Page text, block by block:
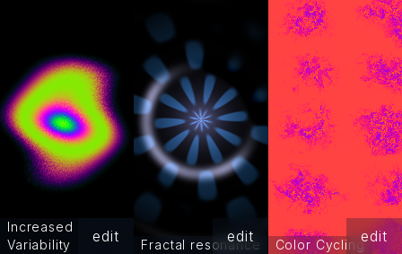
Increased
Variability
edit Fractal resonance
edit Color Cyclingedit